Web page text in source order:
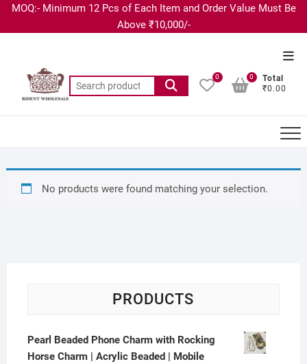
MOQ:- Minimum 12 Pcs of Each Item and Order Value Must Be
Above ₹10,000/-
0
Total
₹0.00
0
No products were found matching your selection.
PRODUCTS
Pearl Beaded Phone Charm with Rocking
Horse Charm | Acrylic Beaded | Mobile